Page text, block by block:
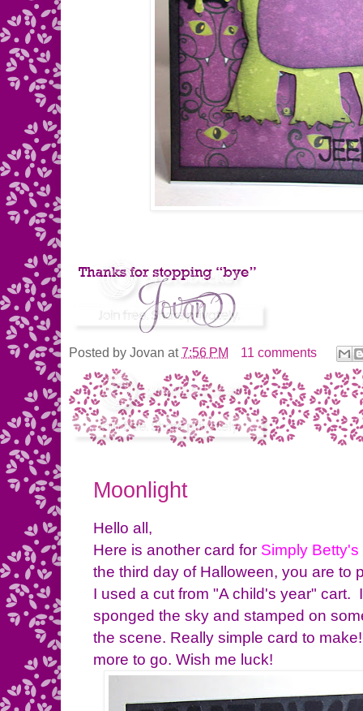
Posted by Jovan at7:56 PM 11 comments
Moonlight
Hello all,
Here is another card for Simply
the third day of Halloween, you are to
I used a cut from "A child's year"
sponged the sky and stamped on
the scene. Really simple card to
more to go. Wish me luck!